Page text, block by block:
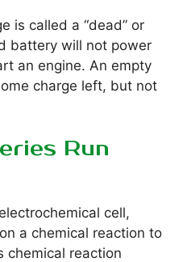
is called a “dead” or
battery will not power
an engine. An empty
charge left, but not
Run
cell,
a chemical reaction to
chemical reaction